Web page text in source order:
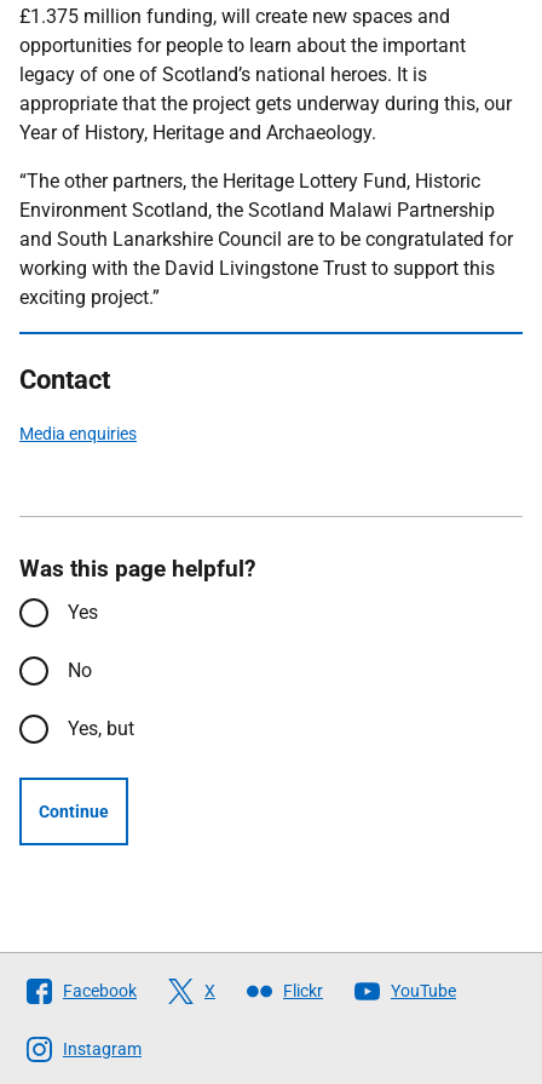
£1.375 million funding, will create new spaces and
opportunities for people to learn about the important
legacy of one of Scotland’s national heroes. It is
appropriate that the project gets underway during this, our
Year of History, Heritage and Archaeology.
“The other partners, the Heritage Lottery Fund, Historic
Environment Scotland, the Scotland Malawi Partnership
and South Lanarkshire Council are to be congratulated for
working with the David Livingstone Trust to support this
exciting project.”
Contact
Media enquiries
Was this page helpful?
Yes
No
Yes, but
Continue
Follow
The
Scottish
Facebook X Flickr YouTube
Instagram